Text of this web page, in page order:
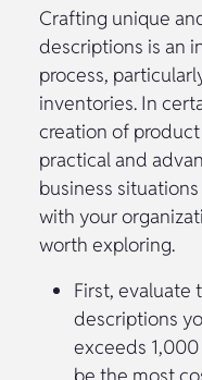
Crafting unique
descriptions is an
process,
inventories. In
creation of
practical and
business
with your
worth exploring.
First, evaluate
descriptions
exceeds